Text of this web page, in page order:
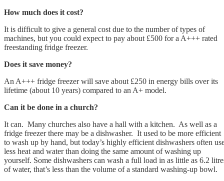
How much does it cost?
It is difficult to give a general cost due to the number of types of
machines, but you could expect to pay about £500 for a A+++ rated
freestanding fridge freezer.
Does it save money?
An A+++ fridge freezer will save about £250 in energy bills over its
lifetime (about 10 years) compared to an A+ model.
Can it be done in a church?
It can. Many churches also have a hall with a kitchen. As well as a
fridge freezer there may be a dishwasher. It used to be more efficient
to wash up by hand, but today’s highly efficient dishwashers often
less heat and water than doing the same amount of washing up
yourself. Some dishwashers can wash a full load in as little as 6.2
of water, that’s less than the volume of a standard washing-up bowl.